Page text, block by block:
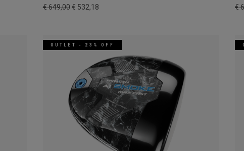
€ 649,00 € 532,18 €
OUTLET - 23% OFF